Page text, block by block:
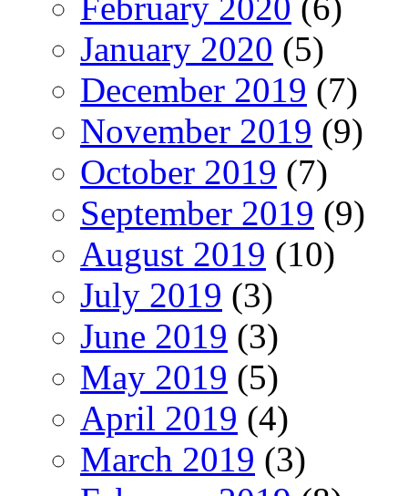
January 2020 (5)
December 2019 (7)
November 2019 (9)
October 2019 (7)
September 2019 (9)
August 2019 (10)
July 2019 (3)
June 2019 (3)
May 2019 (5)
April 2019 (4)
March 2019 (3)